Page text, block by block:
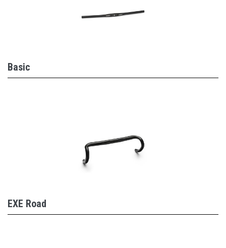
Basic
EXE Road